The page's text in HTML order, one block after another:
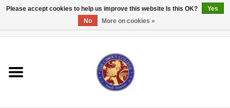
Textbooks
Please accept cookies to help us improve this website Is this OK?
Yes
No
More on cookies »